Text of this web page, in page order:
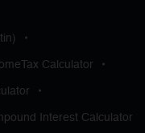
•
Calculator •
•
Interest Calculator